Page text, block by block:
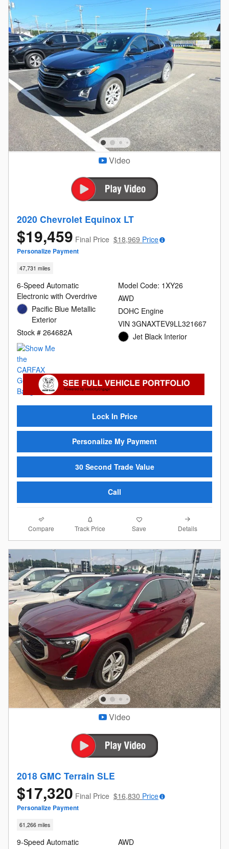
Video
2020 Chevrolet Equinox LT
$19,459 Final Price $18,969 Price
Personalize Payment
47,731 miles
6-Speed Automatic
Electronic with Overdrive
Pacific Blue Metallic
Exterior
Stock # 264682A
Model Code: 1XY26
AWD
DOHC Engine
VIN 3GNAXTEV9LL321667
Jet Black Interior
Lock In Price
Personalize My Payment
30 Second Trade Value
Call
Compare Track Price Save Details
Video
2018 GMC Terrain SLE
$17,320 Final Price $16,830 Price
Personalize Payment
61,266 miles
9-Speed Automatic
AWD